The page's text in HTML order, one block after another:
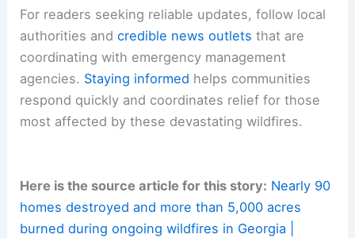
For readers seeking reliable updates, follow local
authorities andcredible news outlets that are
coordinating with emergency management
agencies. Staying informed helps communities
respond quickly and coordinates relief for those
most affected by these devastating wildfires.
Here is the source article for this story: Nearly 90
homes destroyed and more than 5,000 acres
burned during ongoing wildfires in Georgia |